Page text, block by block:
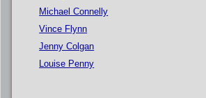
Michael Connelly
Vince Flynn
Jenny Colgan
Louise Penny